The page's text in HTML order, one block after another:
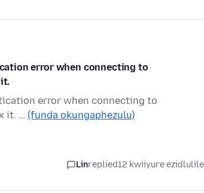
error when connecting to
error when connecting to
it. … (funda okungaphezulu)
Linreplied12 kwiiyure